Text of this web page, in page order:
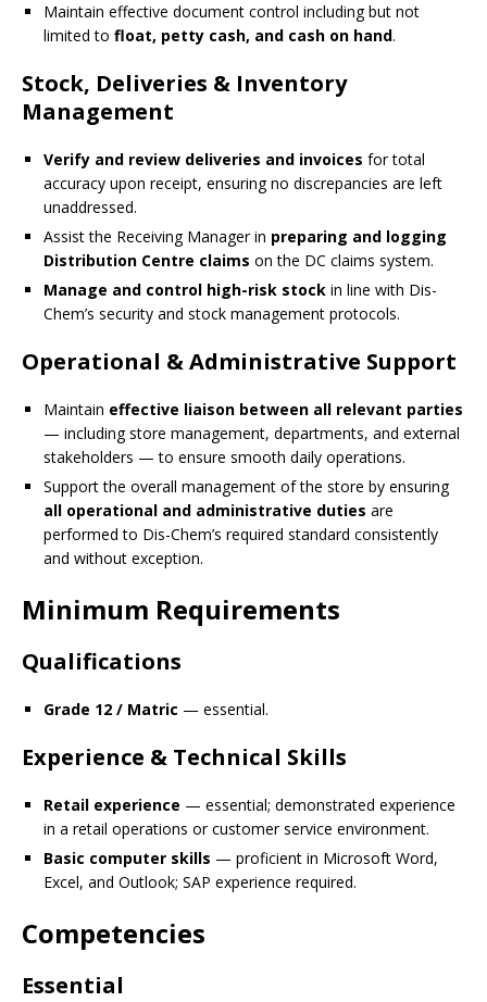
Maintain effective document control including but not
limited to float, petty cash, and cash on hand.
Stock, Deliveries & Inventory
Management
Verify and review deliveries and invoices for total
accuracy upon receipt, ensuring no discrepancies are left
unaddressed.
Assist the Receiving Manager in preparing and logging
Distribution Centre claims on the DC claims system.
Manage and control high-risk stock in line with Dis-
Chem’s security and stock management protocols.
Operational & Administrative Support
Maintain effective liaison between all relevant parties
— including store management, departments, and external
stakeholders — to ensure smooth daily operations.
Support the overall management of the store by ensuring
all operational and administrative duties are
performed to Dis-Chem’s required standard consistently
and without exception.
Minimum Requirements
Qualifications
Grade 12 / Matric — essential.
Experience & Technical Skills
Retail experience — essential; demonstrated experience
in a retail operations or customer service environment.
Basic computer skills — proficient in Microsoft Word,
Excel, and Outlook; SAP experience required.
Competencies
Essential